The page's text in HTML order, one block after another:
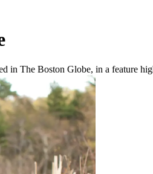
The Boston Globe, in a feature